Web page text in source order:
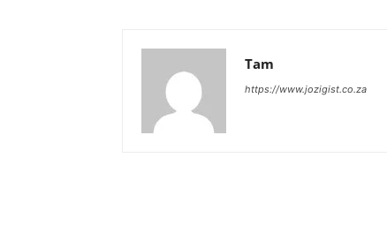
Tam
https://www.jozigist.co.za